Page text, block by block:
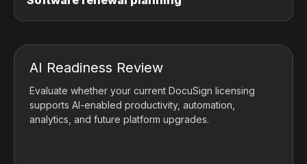
AI Readiness Review
Evaluate whether your current DocuSign licensing
supports AI-enabled productivity, automation,
analytics, and future platform upgrades.